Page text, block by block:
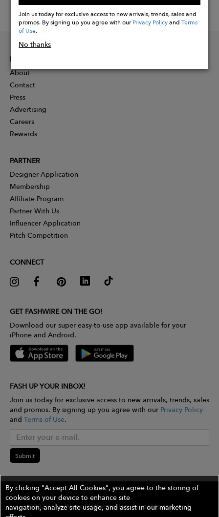
Join us today for exclusive access to new arrivals, trends, sales and
promos. By signing up you agree with ourPrivacy PolicyandTerms
of Use.
No thanks
INFORMATION
About
Contact
Press
Advertising
Careers
Rewards
PARTNER
Designer Application
Membership
Affiliate Program
Partner With Us
Influencer Application
Pitch Competition
CONNECT
GET FASHWIRE ON THE GO!
Download our super easy-to-use app available for your
iPhone and Android.
FASH UP YOUR INBOX!
Join us today for exclusive access to new arrivals, trends, sales
and promos. By signing up you agree with our Privacy Policy
and Terms of Use.
Submit
©2026 The Wires Platforms, Inc. All rights reserved.
By clicking "Accept All Cookies", you agree to the storing of
cookies on your device to enhance site
navigation, analyze site usage, and assist in our marketing